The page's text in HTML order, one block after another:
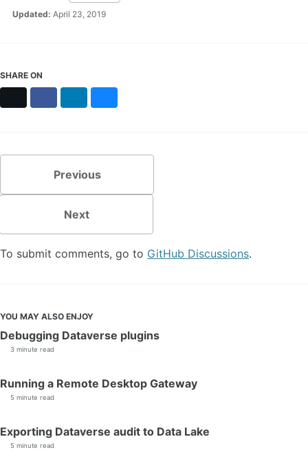
Updated: April 23, 2019
SHARE ON
Previous
Next
To submit comments, go to GitHub Discussions.
YOU MAY ALSO ENJOY
Debugging Dataverse plugins
3 minute read
Running a Remote Desktop Gateway
5 minute read
Exporting Dataverse audit to Data Lake
5 minute read